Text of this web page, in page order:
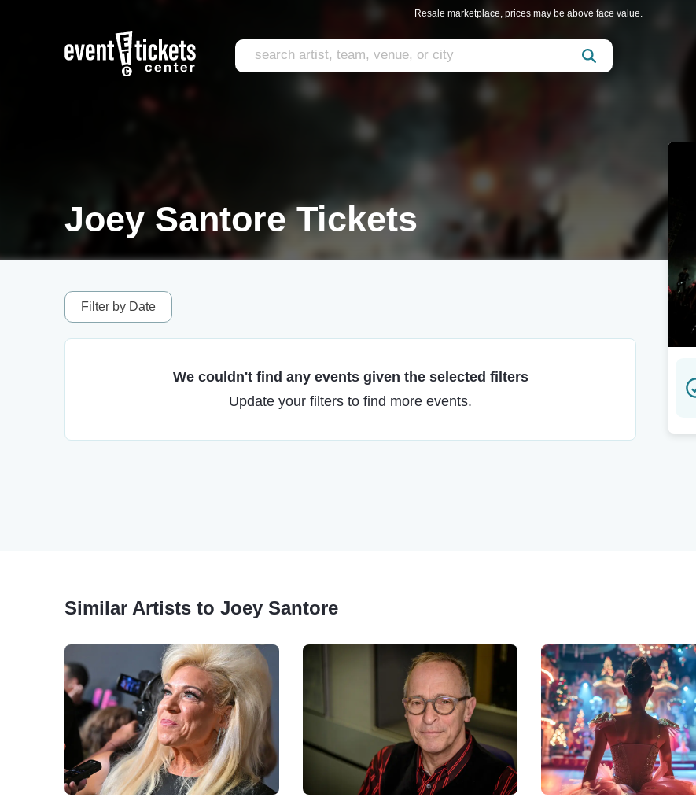
Resale marketplace, prices may be above face value.
Joey Santore Tickets
Filter by Date
We couldn't find any events given the selected filters
Update your filters to find more events.
Similar Artists to Joey Santore